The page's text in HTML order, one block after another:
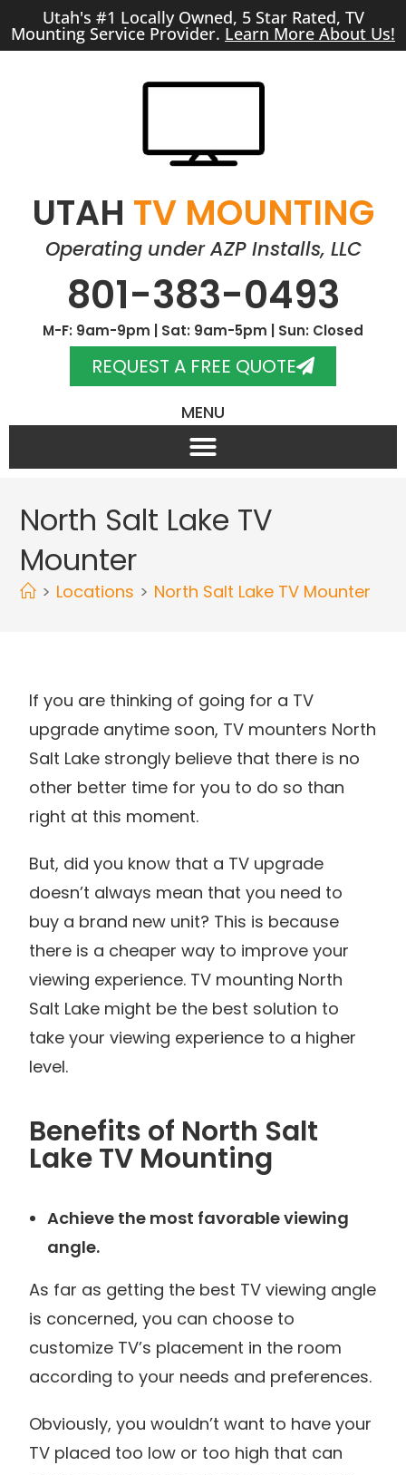
Utah's #1 Locally Owned, 5 Star Rated, TV
Mounting Service Provider. Learn More About Us!
UTAH TV MOUNTING
Operating under AZP Installs, LLC
801-383-0493
M-F: 9am-9pm | Sat: 9am-5pm | Sun: Closed
REQUEST A FREE QUOTE
MENU
North Salt Lake TV
Mounter
> Locations > North Salt Lake TV Mounter
If you are thinking of going for a TV
upgrade anytime soon, TV mounters North
Salt Lake strongly believe that there is no
other better time for you to do so than
right at this moment.
But, did you know that a TV upgrade
doesn’t always mean that you need to
buy a brand new unit? This is because
there is a cheaper way to improve your
viewing experience. TV mounting North
Salt Lake might be the best solution to
take your viewing experience to a higher
level.
Benefits of North Salt
Lake TV Mounting
Achieve the most favorable viewing
angle.
As far as getting the best TV viewing angle
is concerned, you can choose to
customize TV’s placement in the room
according to your needs and preferences.
Obviously, you wouldn’t want to have your
TV placed too low or too high that can